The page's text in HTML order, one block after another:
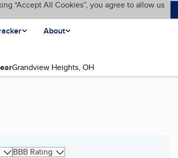
“Accept All Cookies”, you agree to allow us
About
BBB Rating